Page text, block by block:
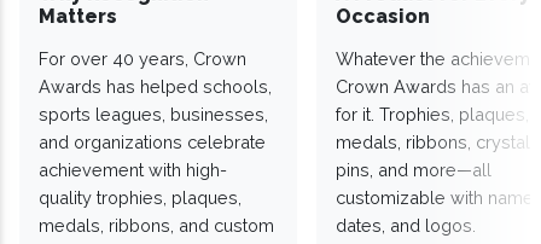
Matters
For over 40 years, Crown
Awards has helped schools,
sports leagues, businesses,
and organizations celebrate
achievement with high-
quality trophies, plaques,
medals, ribbons, and custom
Occasion
Whatever the
Crown Awards has an
for it. Trophies, plaques,
medals, ribbons,
pins, and more—all
customizable with
dates, and logos.